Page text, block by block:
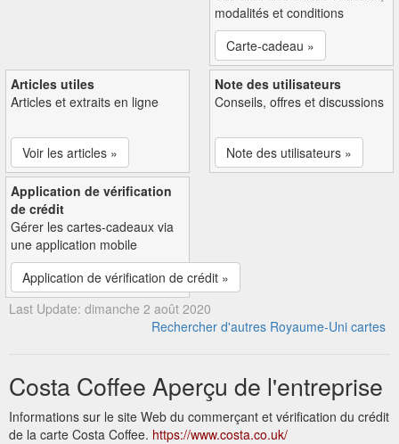
modalités et conditions
Carte-cadeau »
Articles utiles
Articles et extraits en ligne
Voir les articles »
Note des utilisateurs
Conseils, offres et discussions
Note des utilisateurs »
Application de vérification
de crédit
Gérer les cartes-cadeaux via
une application mobile
Application de vérification de crédit »
Last Update: dimanche 2 août 2020
Rechercher d'autres Royaume-Uni cartes
Costa Coffee Aperçu de l'entreprise
Informations sur le site Web du commerçant et vérification du crédit
de la carte Costa Coffee. https://www.costa.co.uk/